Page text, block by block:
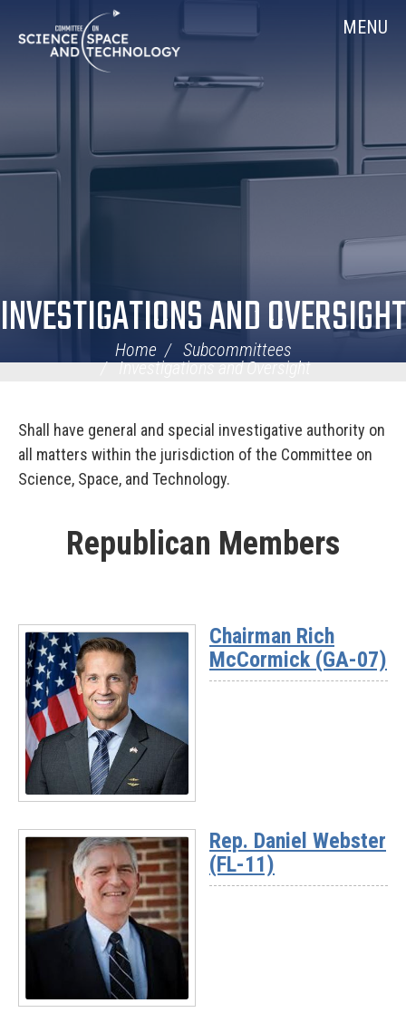
Navigation
MENU
INVESTIGATIONS AND OVERSIGHT
Home
Subcommittees
Investigations and Oversight
Shall have general and special investigative authority on
all matters within the jurisdiction of the Committee on
Science, Space, and Technology.
Republican Members
Read
-
Chairman
Rich
McCormick
(GA-
Chairman Rich
McCormick (GA-07)
Read
Rep. Daniel Webster
(FL-11)